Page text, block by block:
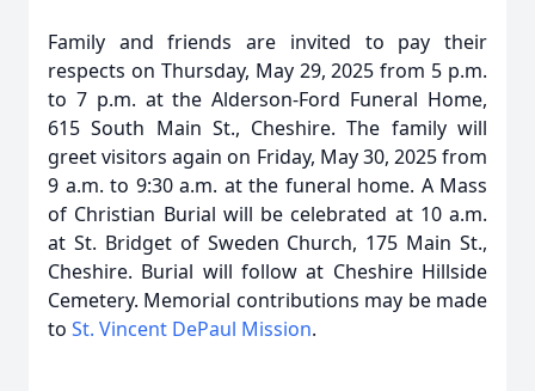
Family and friends are invited to pay their
respects on Thursday, May 29, 2025 from 5 p.m.
to 7 p.m. at the Alderson-Ford Funeral Home,
615 South Main St., Cheshire. The family will
greet visitors again on Friday, May 30, 2025 from
9 a.m. to 9:30 a.m. at the funeral home. A Mass
of Christian Burial will be celebrated at 10 a.m.
at St. Bridget of Sweden Church, 175 Main St.,
Cheshire. Burial will follow at Cheshire Hillside
Cemetery. Memorial contributions may be made
to St. Vincent DePaul Mission.